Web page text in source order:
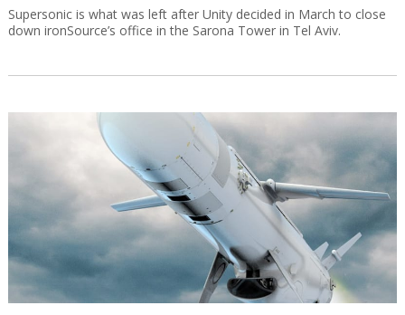
Supersonic is what was left after Unity decided in March to close
down ironSource’s office in the Sarona Tower in Tel Aviv.